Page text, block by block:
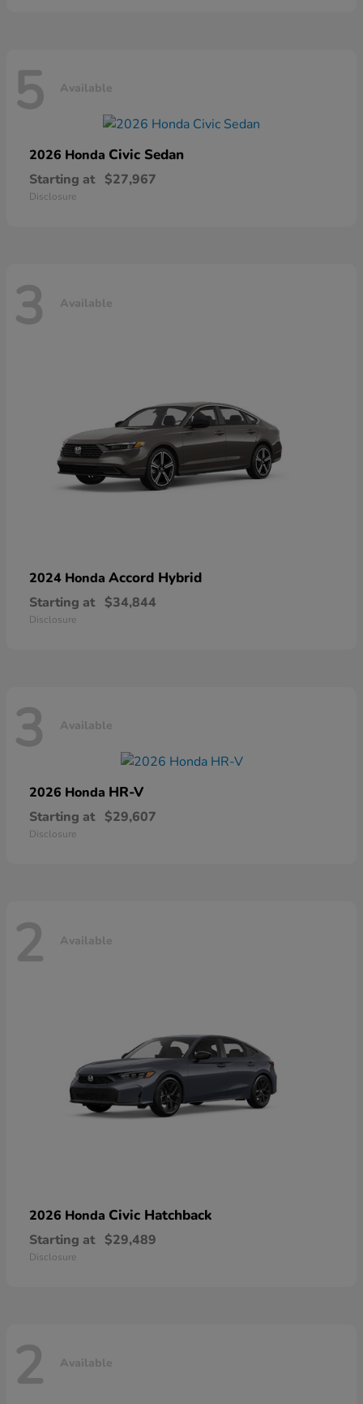
5 Available
2026 Honda Civic Sedan
Starting at $27,967
Disclosure
3 Available
2024 Honda Accord Hybrid
Starting at $34,844
Disclosure
3 Available
2026 Honda HR-V
Starting at $29,607
Disclosure
2 Available
2026 Honda Civic Hatchback
Starting at $29,489
Disclosure
2 Available